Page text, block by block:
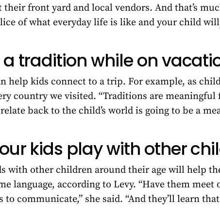
their front yard and local vendors. And that’s
of what everyday life is like and your child
tradition while on
help kids connect to a trip. For example, as
country we visited. “Traditions are meaningful
back to the child’s world is going to be a
kids play with other
with other children around their age will help
language, according to Levy. “Have them
to communicate,” she said. “And they’ll learn